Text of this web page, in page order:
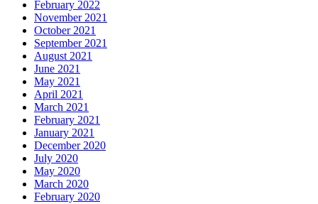
February 2022
November 2021
October 2021
September 2021
August 2021
June 2021
May 2021
April 2021
March 2021
February 2021
January 2021
December 2020
July 2020
May 2020
March 2020
February 2020